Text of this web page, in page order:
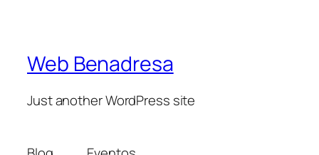
Web Benadresa
Just another WordPress site